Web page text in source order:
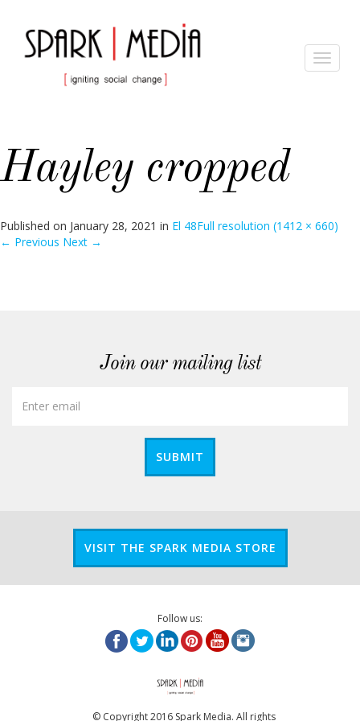
Toggle
Hayley cropped
Published on January 28, 2021 in El 48Full resolution (1412 × 660)
← Previous Next →
Join our mailing list
SUBMIT
VISIT THE SPARK MEDIA STORE
Follow us:
© Copyright 2016 Spark Media. All rights